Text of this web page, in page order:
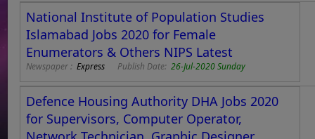
National Institute of Population Studies
Islamabad Jobs 2020 for Female
Enumerators & Others NIPS Latest
Newspaper :Express Publish Date:26-Jul-2020 Sunday
Defence Housing Authority DHA Jobs 2020
for Supervisors, Computer Operator,